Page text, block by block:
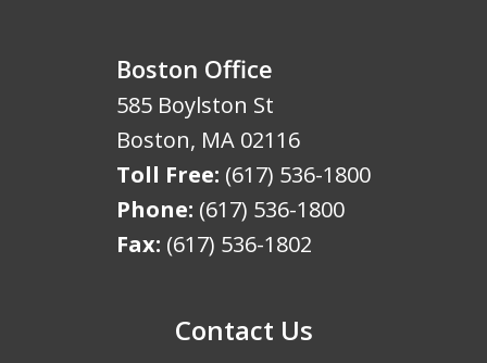
Boston Office
585 Boylston St
Boston, MA 02116
Toll Free: (617) 536-1800
Phone: (617) 536-1800
Fax: (617) 536-1802
Contact Us